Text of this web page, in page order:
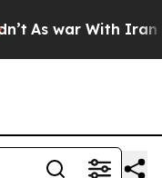
As war With Iran